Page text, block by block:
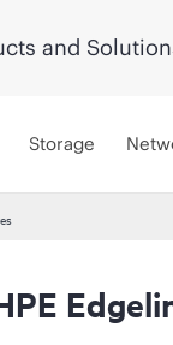
and
Storage